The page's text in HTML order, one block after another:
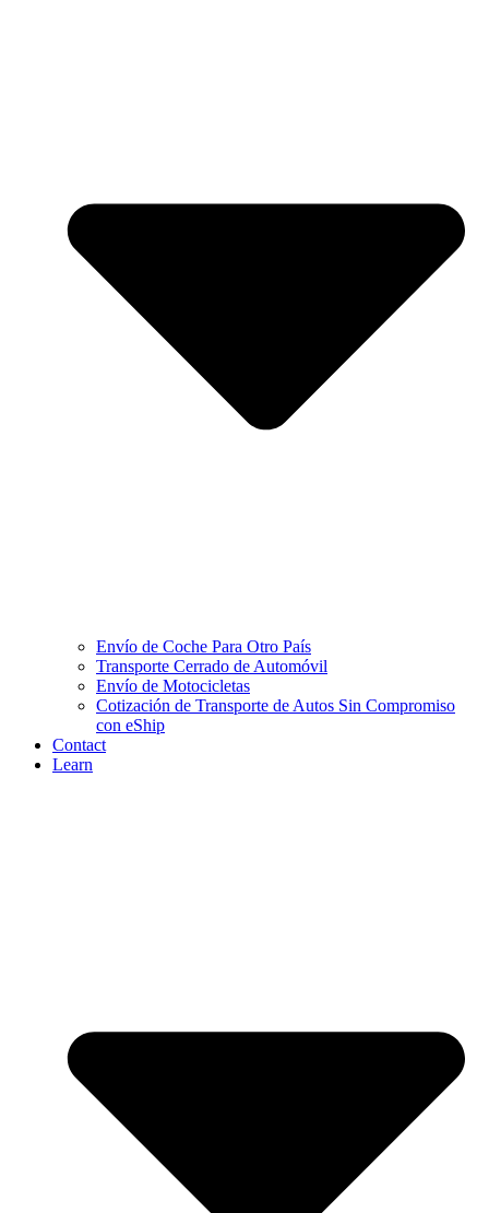
Envío de Coche Para Otro País
Transporte Cerrado de Automóvil
Envío de Motocicletas
Cotización de Transporte de Autos Sin Compromiso
con eShip
Contact
Learn